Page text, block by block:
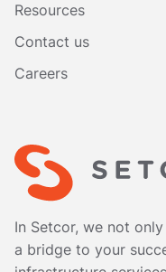
Resources
Contact us
Careers
In Setcor, we not
a bridge to your